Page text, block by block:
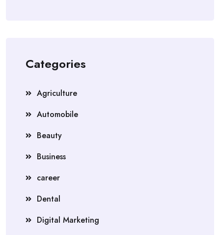
Categories
Agriculture
Automobile
Beauty
Business
career
Dental
Digital Marketing